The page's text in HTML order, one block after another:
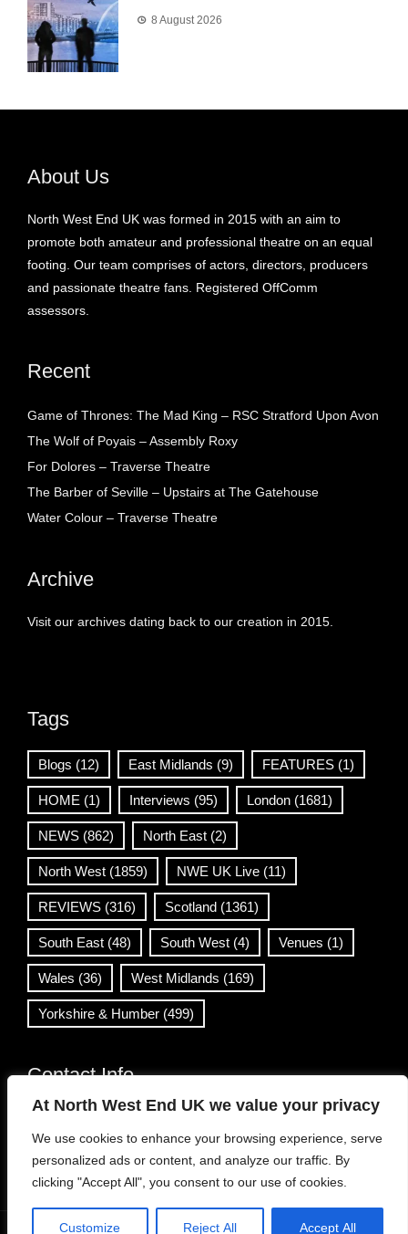
At North West End UK we value your privacy
We use cookies to enhance your browsing experience, serve
personalized ads or content, and analyze our traffic. By
clicking "Accept All", you consent to our use of cookies.
Customize Reject All Accept All
8 August 2026
About Us
North West End UK was formed in 2015 with an aim to
promote both amateur and professional theatre on an equal
footing. Our team comprises of actors, directors, producers
and passionate theatre fans. Registered OffComm
assessors.
Recent
Game of Thrones: The Mad King – RSC Stratford Upon Avon
The Wolf of Poyais – Assembly Roxy
For Dolores – Traverse Theatre
The Barber of Seville – Upstairs at The Gatehouse
Water Colour – Traverse Theatre
Archive
Visit our archives dating back to our creation in 2015.
Tags
Blogs (12) East Midlands (9) FEATURES (1)
HOME (1) Interviews (95) London (1681)
NEWS (862) North East (2)
North West (1859) NWE UK Live (11)
REVIEWS (316) Scotland (1361)
South East (48) South West (4) Venues (1)
Wales (36) West Midlands (169)
Yorkshire & Humber (499)
Contact Info
info@northwestend.co.uk
www.northwestend.com
Open 24/7